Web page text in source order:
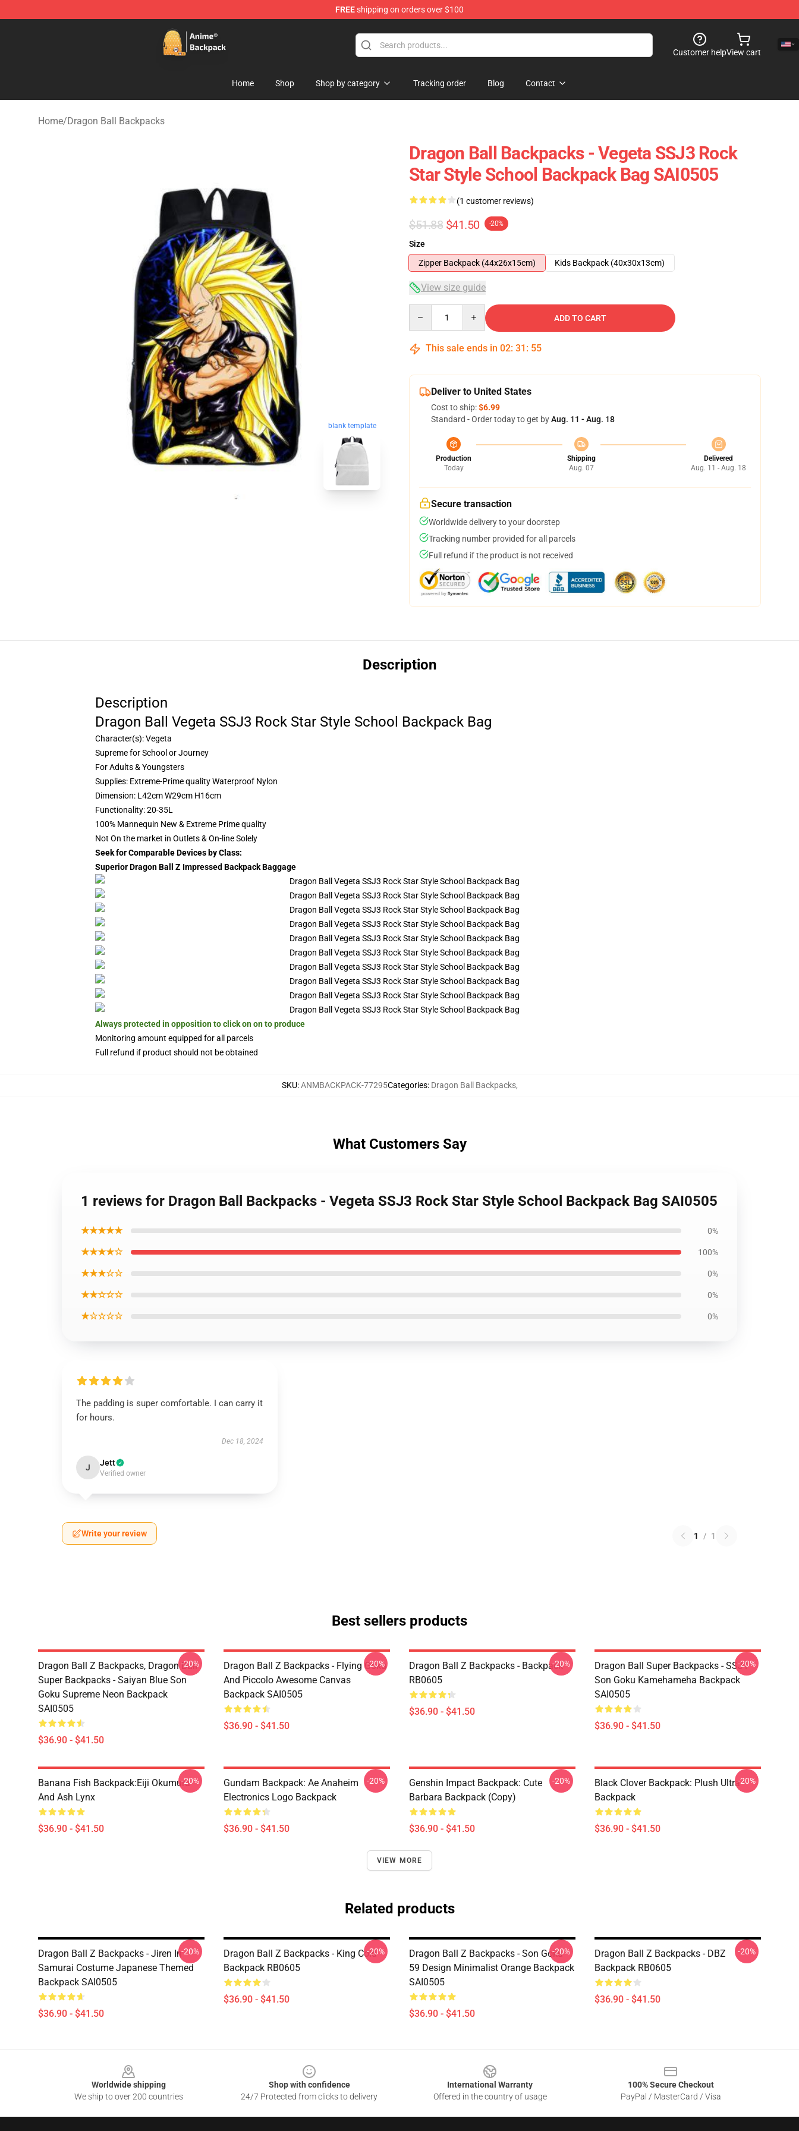
FREEshipping on orders over $100
Anime Backpack Shop - Official Anime Backpack Store for Anime Fans
Customer helpView cart
Home Shop Shop by category Tracking order Blog Contact
Home/Dragon Ball Backpacks
blank template
Dragon Ball Backpacks - Vegeta SSJ3 Rock
Star Style School Backpack Bag SAI0505
(1 customer reviews)
$51.88 $41.50 -20%
Size
Zipper Backpack (44x26x15cm)
Kids Backpack (40x30x13cm)
View size guide
ADD TO CART
This sale ends in 02: 31 : 54
Deliver to United States
Cost to ship:$6.99
Standard - Order today to get byAug. 11 - Aug. 18
Production
Today
Shipping
Aug. 07
Delivered
Aug. 11 - Aug. 18
Secure transaction
Worldwide delivery to your doorstep
Tracking number provided for all parcels
Full refund if the product is not received
Description
Description
Dragon Ball Vegeta SSJ3 Rock Star Style School Backpack Bag
Character(s): Vegeta
Supreme for School or Journey
For Adults & Youngsters
Supplies: Extreme-Prime quality Waterproof Nylon
Dimension: L42cm W29cm H16cm
Functionality: 20-35L
100% Mannequin New & Extreme Prime quality
Not On the market in Outlets & On-line Solely
Seek for Comparable Devices by Class:
Superior Dragon Ball Z Impressed Backpack Baggage
Always protected in opposition to click on on to produce
Monitoring amount equipped for all parcels
Full refund if product should not be obtained
SKU:ANMBACKPACK-77295Categories: Dragon Ball Backpacks,
What Customers Say
1 reviews for Dragon Ball Backpacks - Vegeta SSJ3 Rock Star Style School Backpack Bag SAI0505
★★★★★ 0%
★★★★☆ 100%
★★★☆☆ 0%
★★☆☆☆ 0%
★☆☆☆☆ 0%
The padding is super comfortable. I can carry it
for hours.
Dec 18, 2024
J Jett
Verified owner
Write your review 1 / 1
Best sellers products
Dragon Ball Z Backpacks, Dragon Ball
Super Backpacks - Saiyan Blue Son
Goku Supreme Neon Backpack
SAI0505
$36.90 - $41.50
-20%
Dragon Ball Z Backpacks - Flying Goku
And Piccolo Awesome Canvas
Backpack SAI0505
$36.90 - $41.50
-20%
Dragon Ball Z Backpacks - Backpack
RB0605
$36.90 - $41.50
-20%
Dragon Ball Super Backpacks - SSJ1
Son Goku Kamehameha Backpack
SAI0505
$36.90 - $41.50
-20%
Banana Fish Backpack:Eiji Okumura
And Ash Lynx
$36.90 - $41.50
-20%
Gundam Backpack: Ae Anaheim
Electronics Logo Backpack
$36.90 - $41.50
-20%
Genshin Impact Backpack: Cute
Barbara Backpack (Copy)
$36.90 - $41.50
-20%
Black Clover Backpack: Plush Ultra
Backpack
$36.90 - $41.50
-20%
VIEW MORE
Related products
Dragon Ball Z Backpacks - Jiren In
Samurai Costume Japanese Themed
Backpack SAI0505
$36.90 - $41.50
-20%
Dragon Ball Z Backpacks - King Cold
Backpack RB0605
$36.90 - $41.50
-20%
Dragon Ball Z Backpacks - Son Goku
59 Design Minimalist Orange Backpack
SAI0505
$36.90 - $41.50
-20%
Dragon Ball Z Backpacks - DBZ
Backpack RB0605
$36.90 - $41.50
-20%
Worldwide shipping
We ship to over 200 countries
Shop with confidence
24/7 Protected from clicks to delivery
International Warranty
Offered in the country of usage
100% Secure Checkout
PayPal / MasterCard / Visa